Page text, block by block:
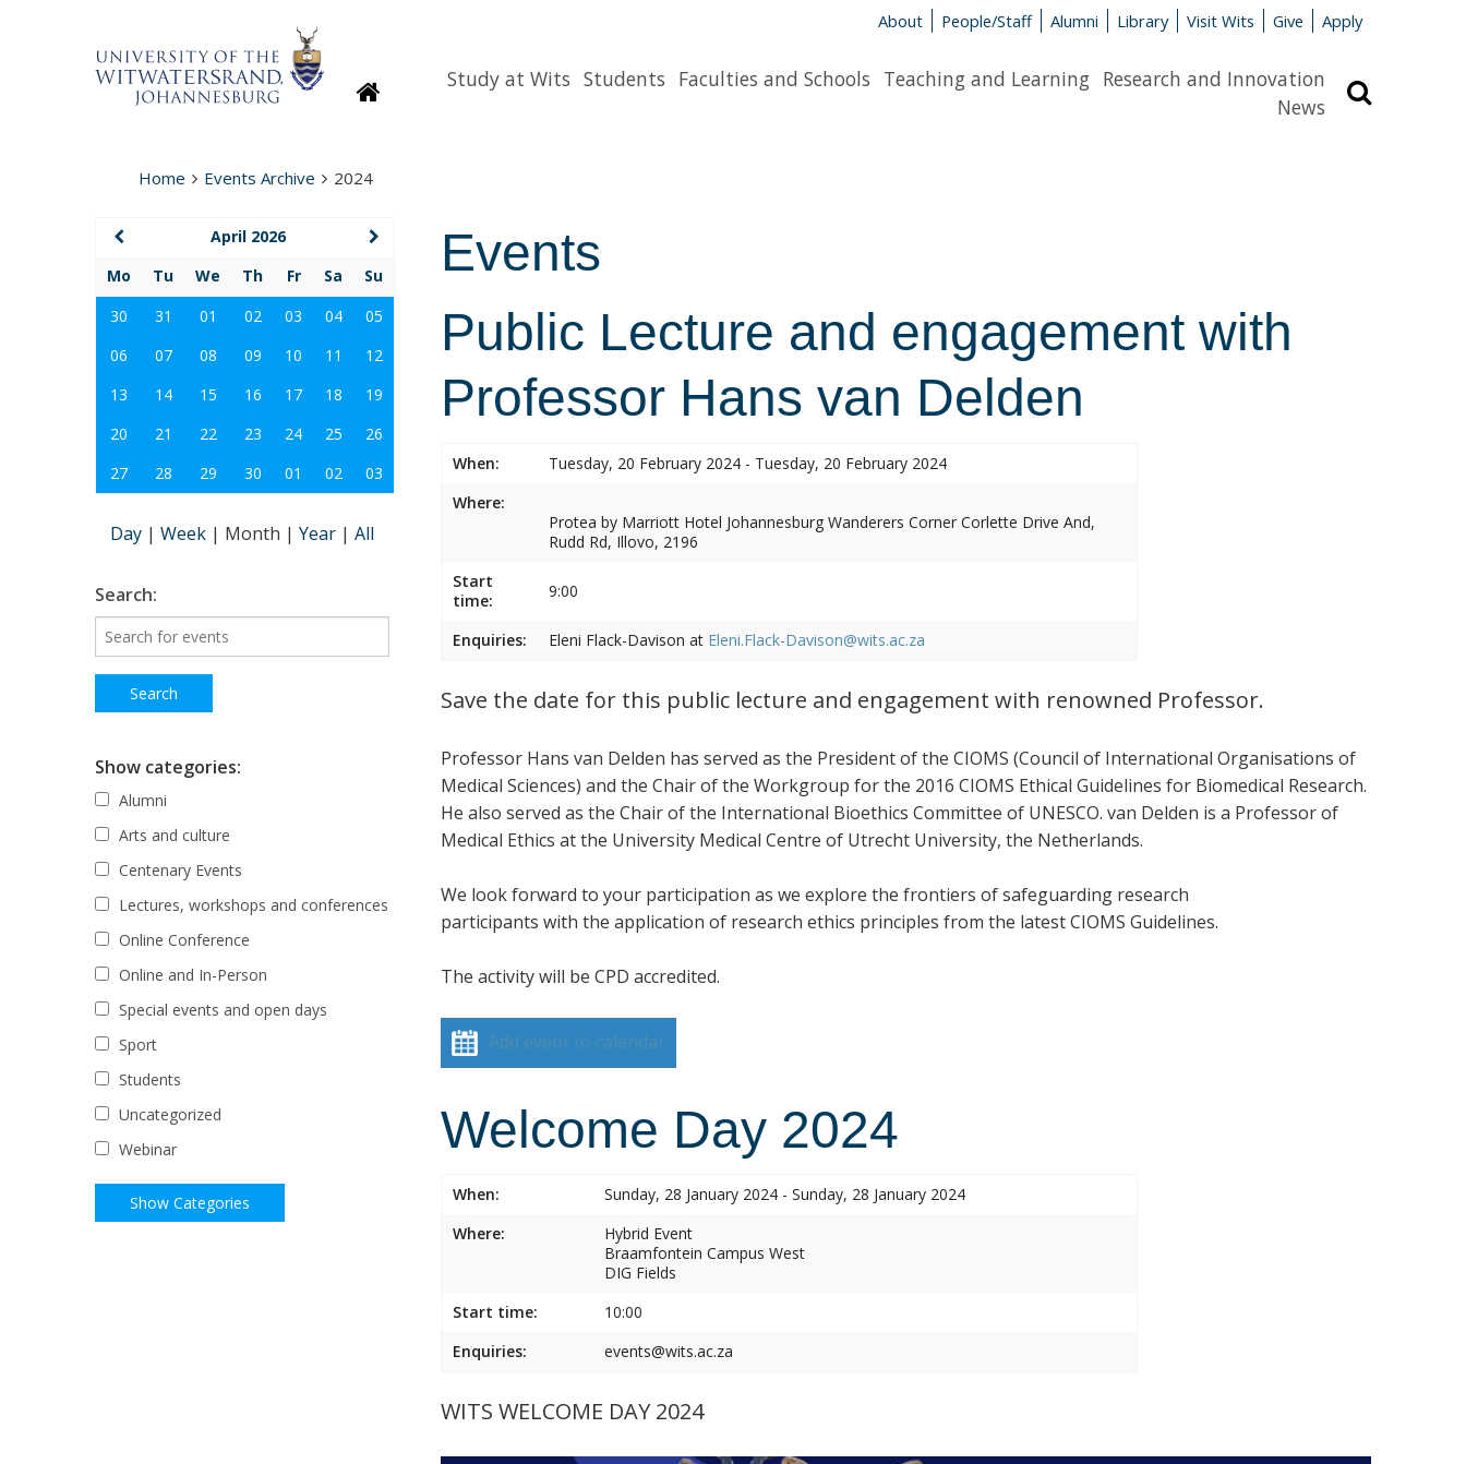
About People/Staff Alumni Library Visit Wits Give Apply
HomepageStudy at Wits Students Faculties and Schools Teaching and Learning Research and Innovation
News
Home Events Archive 2024
Events
Public Lecture and engagement with
Professor Hans van Delden
When:
Tuesday, 20 February 2024 - Tuesday, 20 February 2024
Where:
Protea by Marriott Hotel Johannesburg Wanderers Corner Corlette Drive And,
Rudd Rd, Illovo, 2196
Start
time:
9:00
Enquiries: Eleni Flack-Davison at Eleni.Flack-Davison@wits.ac.za
Save the date for this public lecture and engagement with renowned Professor.
Professor Hans van Delden has served as the President of the CIOMS (Council of International Organisations of
Medical Sciences) and the Chair of the Workgroup for the 2016 CIOMS Ethical Guidelines for Biomedical Research.
He also served as the Chair of the International Bioethics Committee of UNESCO. van Delden is a Professor of
Medical Ethics at the University Medical Centre of Utrecht University, the Netherlands.
We look forward to your participation as we explore the frontiers of safeguarding research
participants with the application of research ethics principles from the latest CIOMS Guidelines.
The activity will be CPD accredited.
Add event to calendar
Welcome Day 2024
When:
Sunday, 28 January 2024 - Sunday, 28 January 2024
Where:
Hybrid Event
Braamfontein Campus West
DIG Fields
Start time:
10:00
Enquiries:
events@wits.ac.za
WITS WELCOME DAY 2024
April 2026
Mo
Tu We Th Fr Sa
Su
30
31 01 02 03 04
05
06
07 08 09 10 11
12
13
14 15 16 17 18
19
20
21 22 23 24 25
26
27
28 29 30 01 02 03
Day | Week | Month | Year | All
Search:
Show categories:
Alumni
Arts and culture
Centenary Events
Lectures, workshops and conferences
Online Conference
Online and In-Person
Special events and open days
Sport
Students
Uncategorized
Webinar